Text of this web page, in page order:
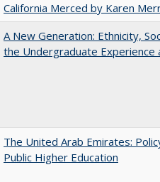
California Merced by Karen
A New Generation: Ethnicity,
the Undergraduate Experience
The United Arab Emirates:
Public Higher Education